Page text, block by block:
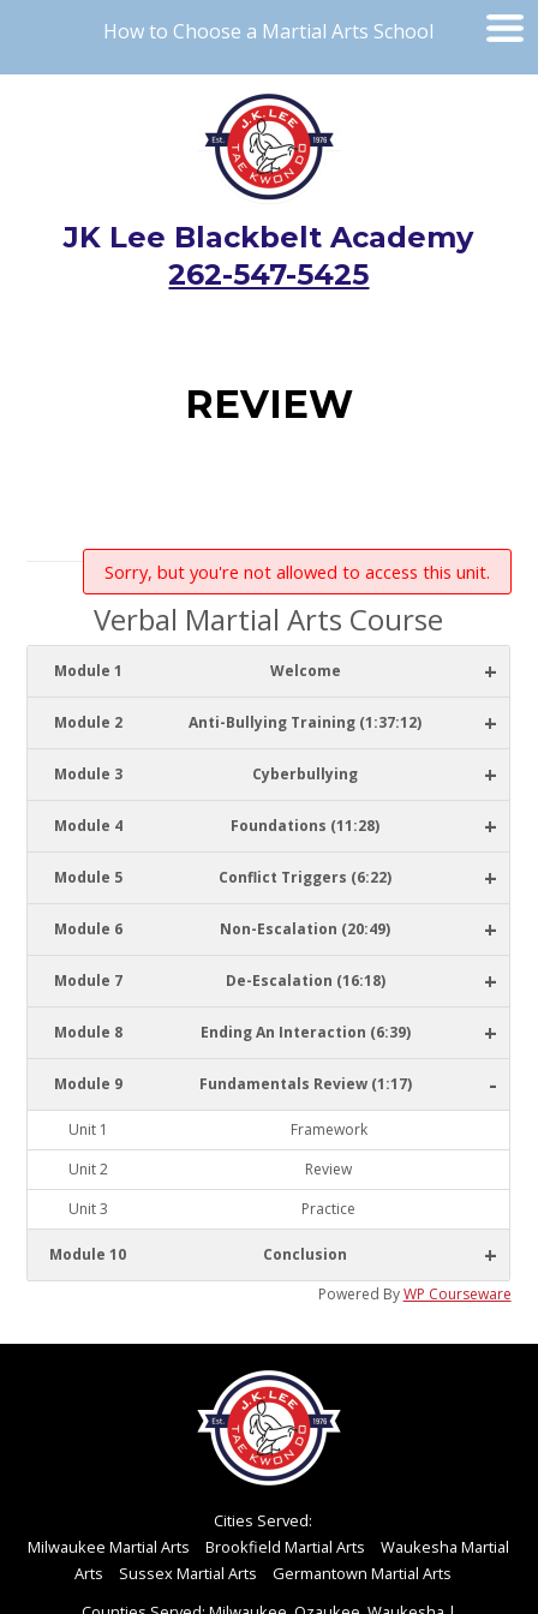
How to Choose a Martial Arts School
JK Lee Blackbelt Academy
262-547-5425
REVIEW
Sorry, but you're not allowed to access this unit.
Verbal Martial Arts Course
Module 1 Welcome +
Module 2 Anti-Bullying Training (1:37:12) +
Module 3 Cyberbullying +
Module 4 Foundations (11:28) +
Module 5 Conflict Triggers (6:22) +
Module 6 Non-Escalation (20:49) +
Module 7 De-Escalation (16:18) +
Module 8 Ending An Interaction (6:39) +
Module 9 Fundamentals Review (1:17) -
Unit 1
Framework
Unit 2
Review
Unit 3
Practice
Module 10 Conclusion +
Powered ByWP Courseware
Cities Served:
Milwaukee Martial Arts
Brookfield Martial Arts
Waukesha Martial
Arts
Sussex Martial Arts
Germantown Martial Arts